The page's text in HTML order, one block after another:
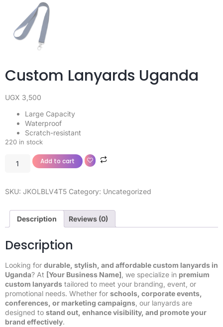
Custom Lanyards Uganda
UGX 3,500
Large Capacity
Waterproof
Scratch-resistant
220 in stock
Add to cart
SKU: JKOLBLV4T5 Category: Uncategorized
Description Reviews (0)
Description
Looking for durable, stylish, and affordable custom lanyards in
Uganda? At [Your Business Name], we specialize in premium
custom lanyards tailored to meet your branding, event, or
promotional needs. Whether for schools, corporate events,
conferences, or marketing campaigns, our lanyards are
designed to stand out, enhance visibility, and promote your
brand effectively.